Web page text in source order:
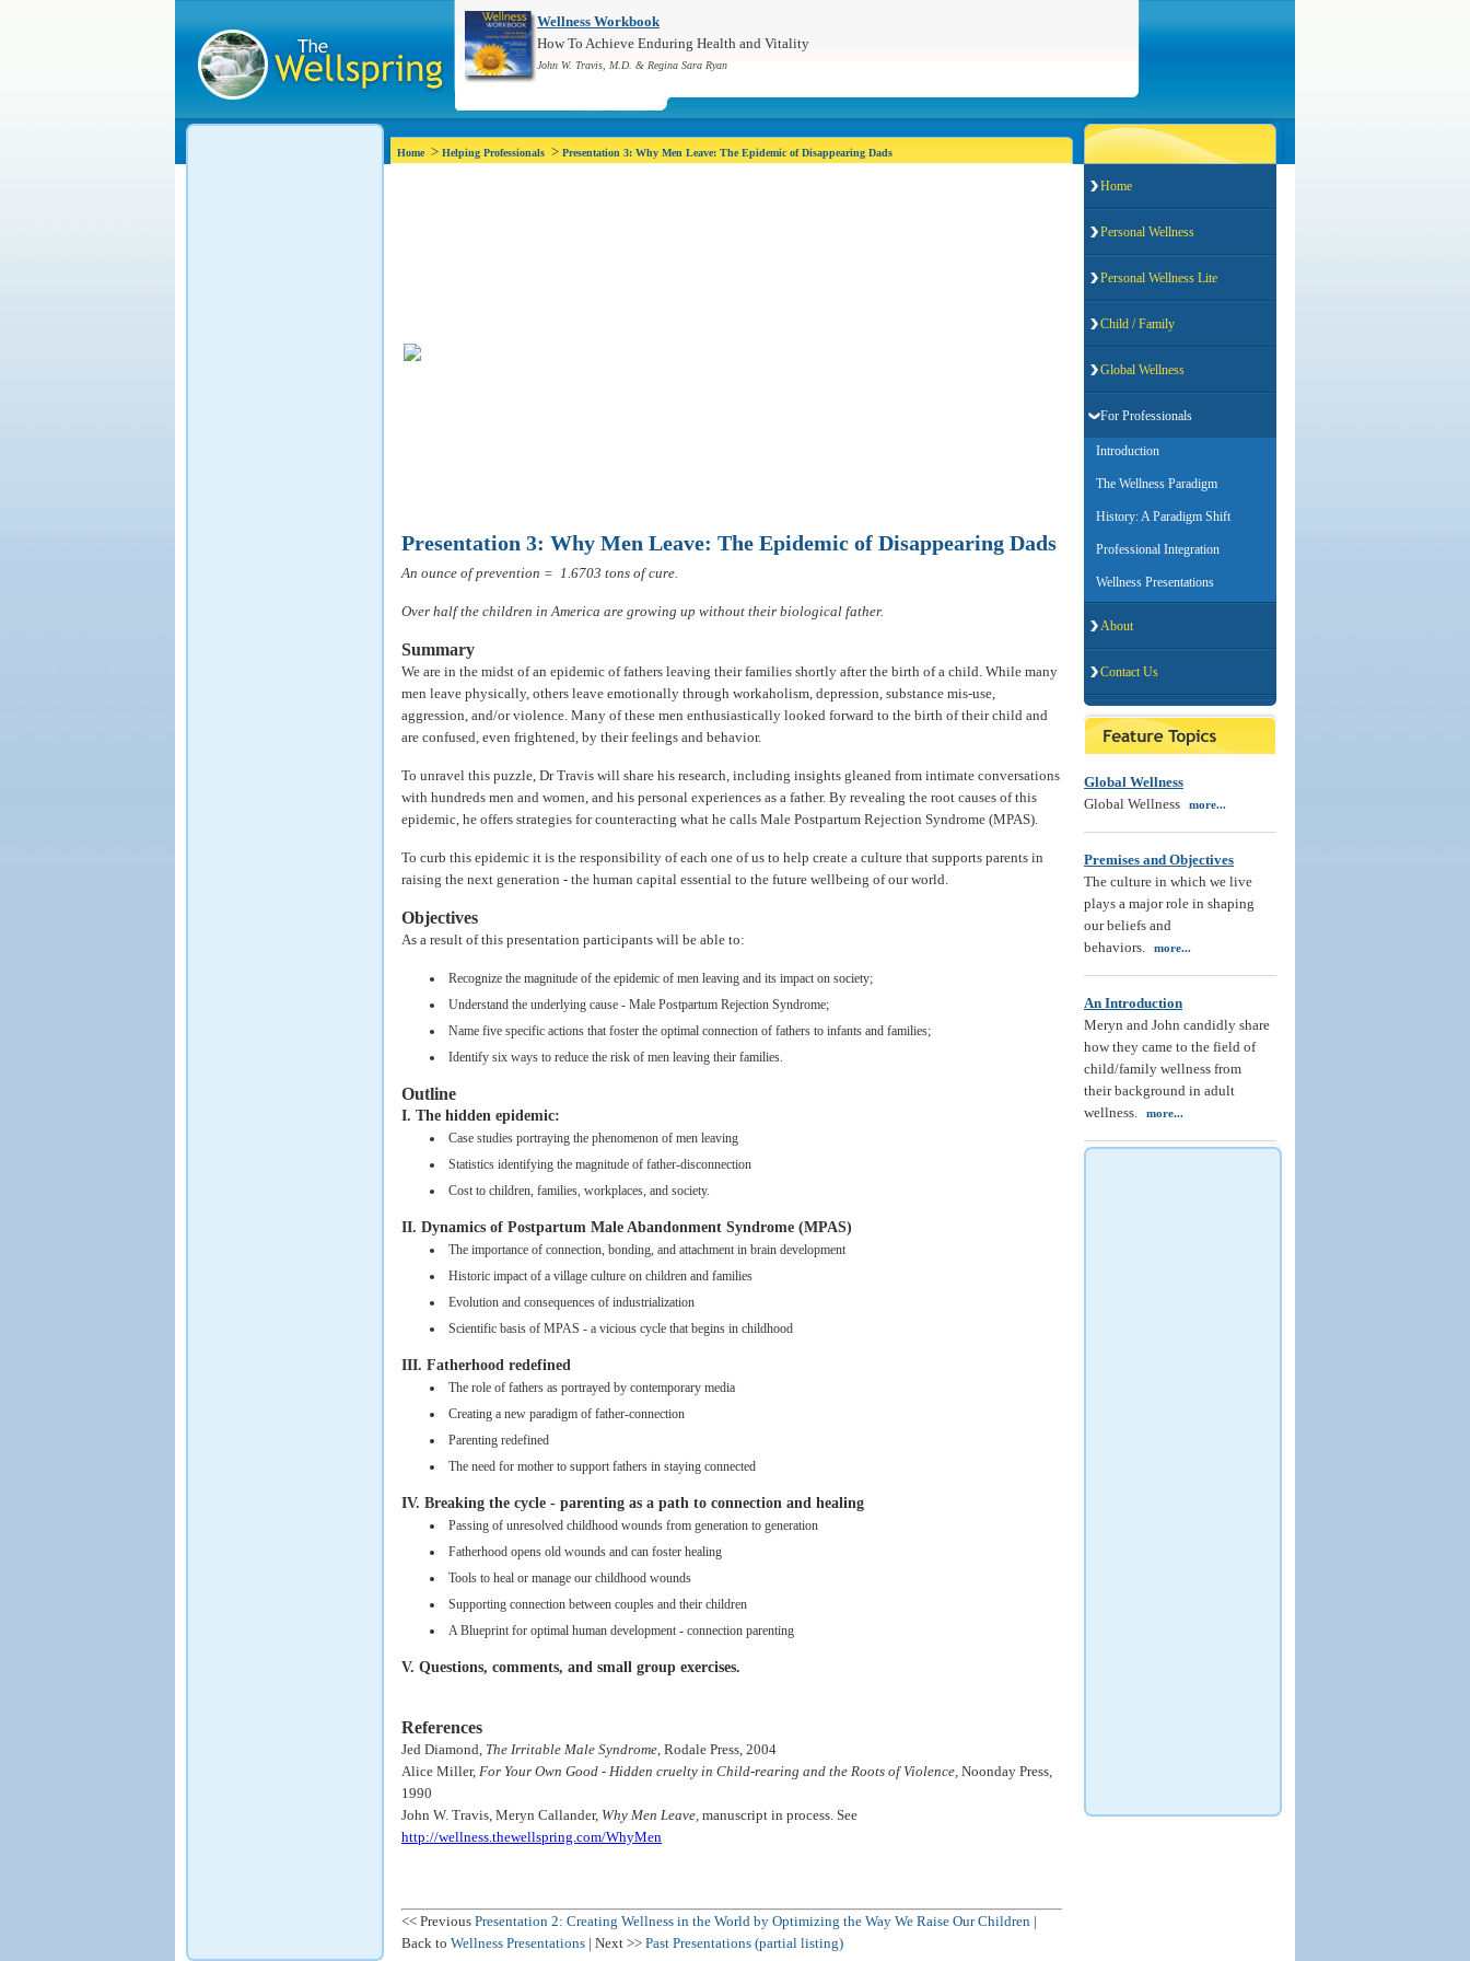
Wellness Workbook
How To Achieve Enduring Health and Vitality
John W. Travis, M.D. & Regina Sara Ryan
Home> Helping Professionals > Presentation 3: Why Men Leave: The Epidemic of Disappearing Dads
Presentation 3: Why Men Leave: The Epidemic of Disappearing Dads
An ounce of prevention = 1.6703 tons of cure.
Over half the children in America are growing up without their biological father.
Summary
We are in the midst of an epidemic of fathers leaving their families shortly after the birth of a child. While many
men leave physically, others leave emotionally through workaholism, depression, substance mis-use,
aggression, and/or violence. Many of these men enthusiastically looked forward to the birth of their child and
are confused, even frightened, by their feelings and behavior.
To unravel this puzzle, Dr Travis will share his research, including insights gleaned from intimate conversations
with hundreds men and women, and his personal experiences as a father. By revealing the root causes of this
epidemic, he offers strategies for counteracting what he calls Male Postpartum Rejection Syndrome (MPAS).
To curb this epidemic it is the responsibility of each one of us to help create a culture that supports parents in
raising the next generation - the human capital essential to the future wellbeing of our world.
Objectives
As a result of this presentation participants will be able to:
Recognize the magnitude of the epidemic of men leaving and its impact on society;
Understand the underlying cause - Male Postpartum Rejection Syndrome;
Name five specific actions that foster the optimal connection of fathers to infants and families;
Identify six ways to reduce the risk of men leaving their families.
Outline
I. The hidden epidemic:
Case studies portraying the phenomenon of men leaving
Statistics identifying the magnitude of father-disconnection
Cost to children, families, workplaces, and society.
II. Dynamics of Postpartum Male Abandonment Syndrome (MPAS)
The importance of connection, bonding, and attachment in brain development
Historic impact of a village culture on children and families
Evolution and consequences of industrialization
Scientific basis of MPAS - a vicious cycle that begins in childhood
III. Fatherhood redefined
The role of fathers as portrayed by contemporary media
Creating a new paradigm of father-connection
Parenting redefined
The need for mother to support fathers in staying connected
IV. Breaking the cycle - parenting as a path to connection and healing
Passing of unresolved childhood wounds from generation to generation
Fatherhood opens old wounds and can foster healing
Tools to heal or manage our childhood wounds
Supporting connection between couples and their children
A Blueprint for optimal human development - connection parenting
V. Questions, comments, and small group exercises.
References
Jed Diamond, The Irritable Male Syndrome, Rodale Press, 2004
Alice Miller, For Your Own Good - Hidden cruelty in Child-rearing and the Roots of Violence, Noonday Press,
1990
John W. Travis, Meryn Callander, Why Men Leave, manuscript in process. See
http://wellness.thewellspring.com/WhyMen
<< Previous Presentation 2: Creating Wellness in the World by Optimizing the Way We Raise Our Children |
Back to Wellness Presentations | Next >> Past Presentations (partial listing)
Home
Personal Wellness
Personal Wellness Lite
Child / Family
Global Wellness
For Professionals
Introduction
The Wellness Paradigm
History: A Paradigm Shift
Professional Integration
Wellness Presentations
About
Contact Us
Global Wellness
Global Wellness
more...
Premises and Objectives
The culture in which we live
plays a major role in shaping
our beliefs and
behaviors.
more...
An Introduction
Meryn and John candidly share
how they came to the field of
child/family wellness from
their background in adult
wellness.
more...